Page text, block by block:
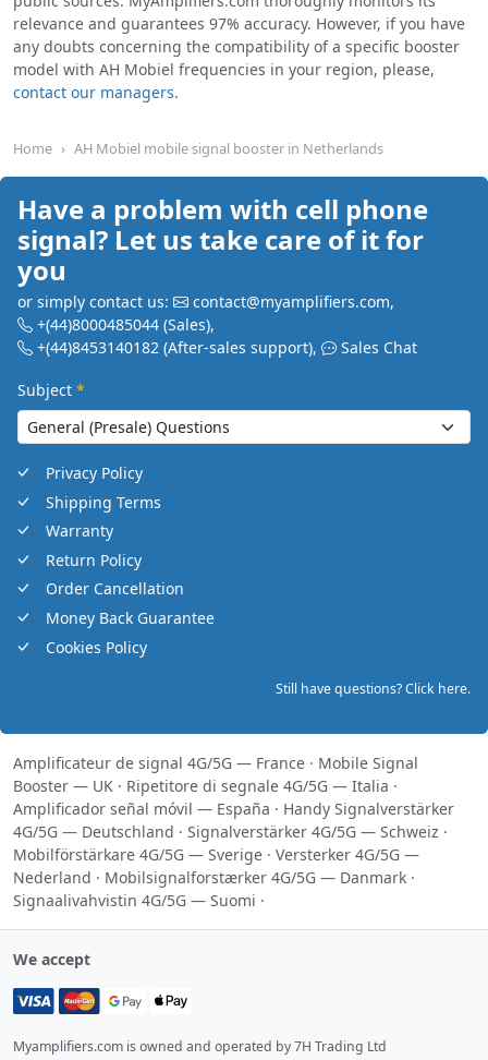
relevance and guarantees 97% accuracy. However, if you have
any doubts concerning the compatibility of a specific booster
model with AH Mobiel frequencies in your region, please,
contact our managers.
Home AH Mobiel mobile signal booster in Netherlands
Have a problem with cell phone
signal? Let us take care of it for
you
or simply contact us: contact@myamplifiers.com,
+(44)8000485044 (Sales),
+(44)8453140182 (After-sales support), Sales Chat
Subject *
Privacy Policy
Shipping Terms
Warranty
Return Policy
Order Cancellation
Money Back Guarantee
Cookies Policy
Still have questions? Click here.
Amplificateur de signal 4G/5G — France · Mobile Signal
Booster — UK · Ripetitore di segnale 4G/5G — Italia ·
Amplificador señal móvil — España · Handy Signalverstärker
4G/5G — Deutschland · Signalverstärker 4G/5G — Schweiz ·
Mobilförstärkare 4G/5G — Sverige · Versterker 4G/5G —
Nederland · Mobilsignalforstærker 4G/5G — Danmark ·
Signaalivahvistin 4G/5G — Suomi ·
We accept
Myamplifiers.com is owned and operated by 7H Trading Ltd